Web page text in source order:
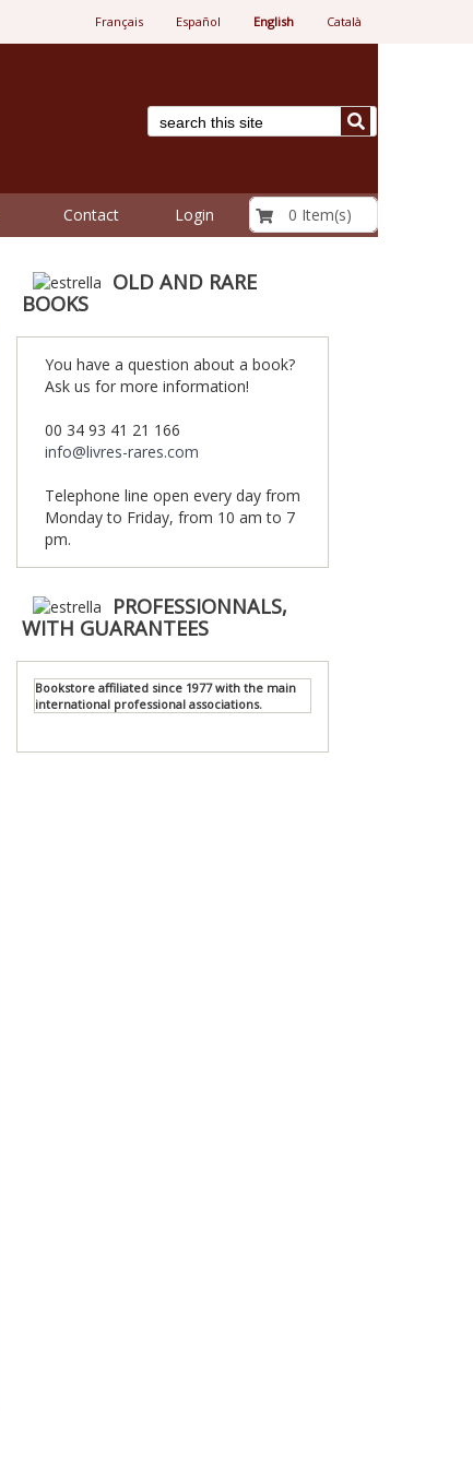
Français Español English Català
Contact Login 0 Item(s)
OLD AND RARE
BOOKS
You have a question about a book?
Ask us for more information!
00 34 93 41 21 166
info@livres-rares.com
Telephone line open every day from
Monday to Friday, from 10 am to 7
pm.
PROFESSIONNALS,
WITH GUARANTEES
Bookstore affiliated since 1977 with the main
international professional associations.